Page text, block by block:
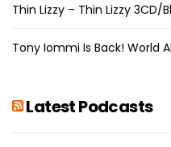
Thin Lizzy – Thin Lizzy 3CD/
Tony Iommi Is Back! World
Latest Podcasts